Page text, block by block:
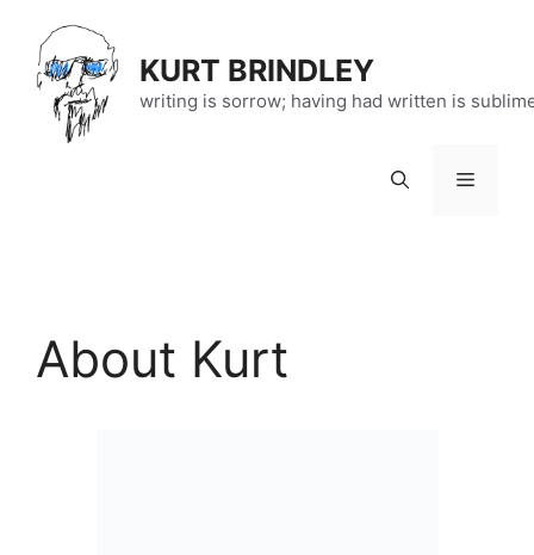
content
KURT BRINDLEY
writing is sorrow; having had written is
Menu
About Kurt